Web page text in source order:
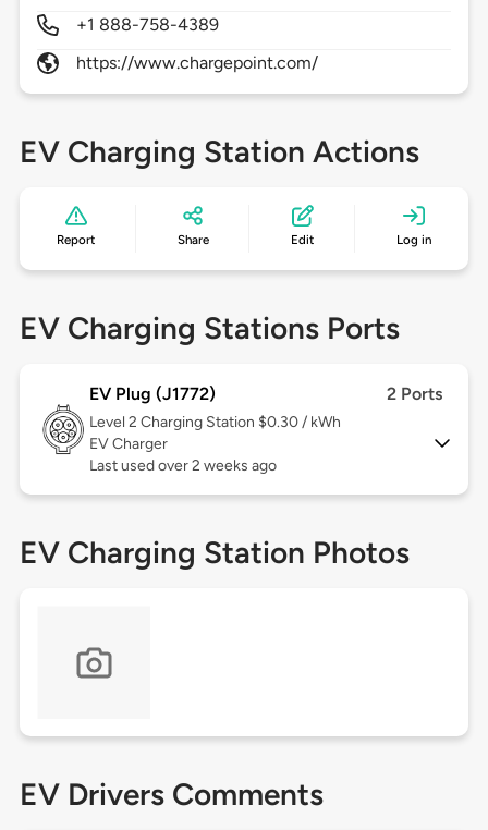
+1 888-758-4389
https://www.chargepoint.com/
EV Charging Station Actions
Report Share Edit Log in
EV Charging Stations Ports
EV Plug (J1772) 2 Ports
Level 2 Charging Station $0.30 / kWh
EV Charger
Last used over 2 weeks ago
EV Charging Station Photos
EV Drivers Comments